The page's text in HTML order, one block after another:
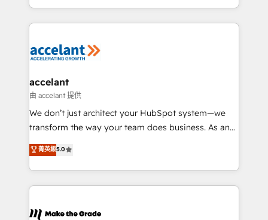
organisation. Cela passe par la compréhension de
vos processus, la fiabilisation de vos données et
la plateforme. Nos domaines d'intervention : -
& reprise de données - Stratégie RevOps &
alignement Marketing / Sales - Data, reporting &
tableaux de bord - Onboarding, audit &
optimisation - Intégrations métiers (ERP, téléphonie,
changement Nous intervenons auprès des PME, ETI
et grandes entreprises en France et à l'international,
& logistique.
accelant
由 accelant 提供
We don’t just architect your HubSpot system—we
transform the way your team does business. As an
Elite HubSpot Solutions Partner, we specialize in
creating tailored, end-to-end CRM solutions that
accelerate growth, improve operational efficiency,
and ensure faster time to value on HubSpot. What
day one, our team takes the time to deeply
菁英級5.0